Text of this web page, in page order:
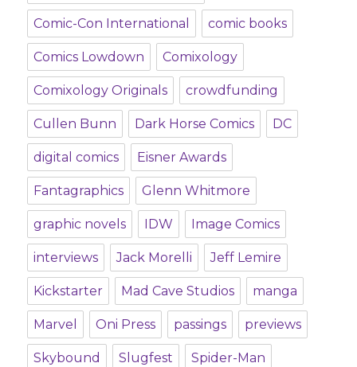
Comic-Con International comic books
Comics Lowdown Comixology
Comixology Originals crowdfunding
Cullen Bunn Dark Horse Comics DC
digital comics Eisner Awards
Fantagraphics Glenn Whitmore
graphic novels IDW Image Comics
interviews Jack Morelli Jeff Lemire
Kickstarter Mad Cave Studios manga
Marvel Oni Press passings previews
Skybound Slugfest Spider-Man